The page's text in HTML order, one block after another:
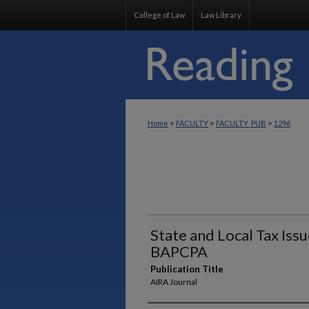
College of Law Law Library
Home > FACULTY > FACULTY_PUB > 1296
State and Local Tax
BAPCPA
Publication Title
AIRA Journal